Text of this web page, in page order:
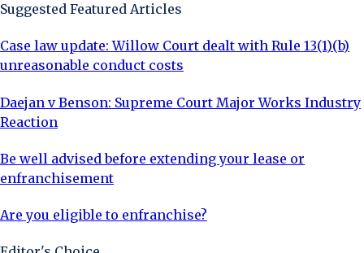
Suggested Featured Articles
Case law update: Willow Court dealt with Rule 13(1)(b)
unreasonable conduct costs
Daejan v Benson: Supreme Court Major Works Industry
Reaction
Be well advised before extending your lease or
enfranchisement
Are you eligible to enfranchise?